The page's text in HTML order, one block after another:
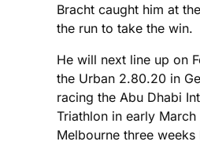
Bracht caught him at
the run to take the win.
He will next line up on
the Urban 2.80.20 in
racing the Abu Dhabi
Triathlon in early March
Melbourne three weeks